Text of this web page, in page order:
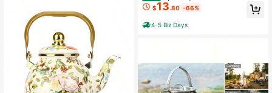
le With Lid And Spout, Refrigerator
Water Bottle With Handle, Borosilica
te Glass Water Bottle Suitable For H
ot/Cold Drinks, Large Water Bottle F
$13.80 -66%
4-5 Biz Days